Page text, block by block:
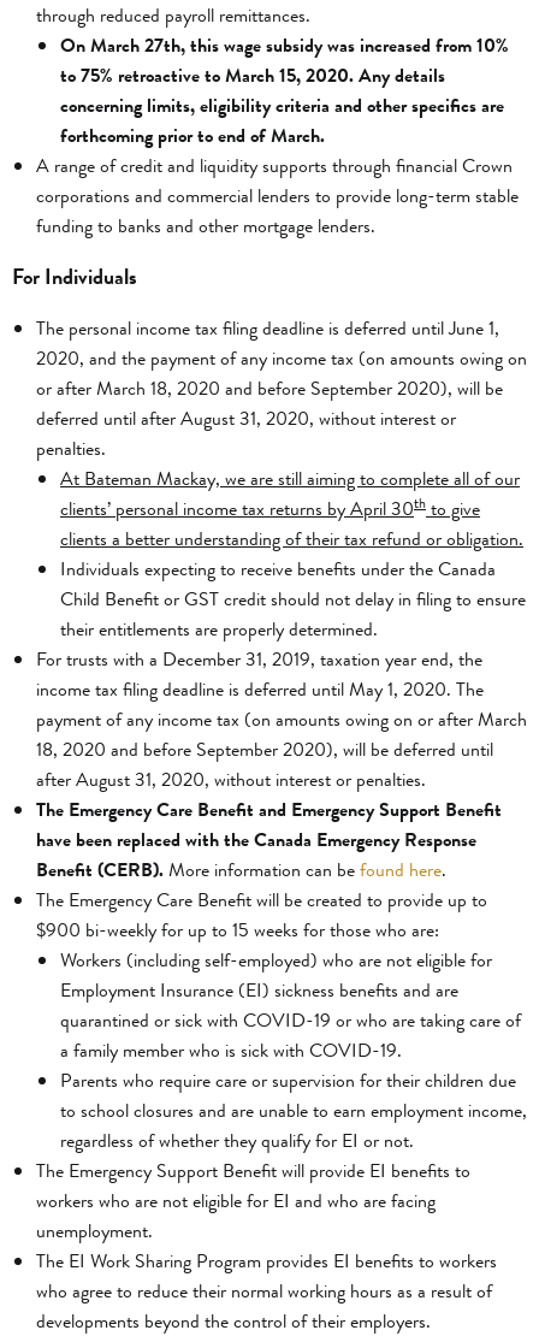
through reduced payroll remittances.
On March 27th, this wage subsidy was increased from 10%
to 75% retroactive to March 15, 2020. Any details
concerning limits, eligibility criteria and other specifics are
forthcoming prior to end of March.
A range of credit and liquidity supports through financial Crown
corporations and commercial lenders to provide long-term stable
funding to banks and other mortgage lenders.
For Individuals
The personal income tax filing deadline is deferred until June 1,
2020, and the payment of any income tax (on amounts owing on
or after March 18, 2020 and before September 2020), will be
deferred until after August 31, 2020, without interest or
penalties.
At Bateman Mackay, we are still aiming to complete all of our
clients’ personal income tax returns by April 30th to give
clients a better understanding of their tax refund or obligation.
Individuals expecting to receive benefits under the Canada
Child Benefit or GST credit should not delay in filing to ensure
their entitlements are properly determined.
For trusts with a December 31, 2019, taxation year end, the
income tax filing deadline is deferred until May 1, 2020. The
payment of any income tax (on amounts owing on or after March
18, 2020 and before September 2020), will be deferred until
after August 31, 2020, without interest or penalties.
The Emergency Care Benefit and Emergency Support Benefit
have been replaced with the Canada Emergency Response
Benefit (CERB).More information can befound here.
The Emergency Care Benefit will be created to provide up to
$900 bi-weekly for up to 15 weeks for those who are:
Workers (including self-employed) who are not eligible for
Employment Insurance (EI) sickness benefits and are
quarantined or sick with COVID-19 or who are taking care of
a family member who is sick with COVID-19.
Parents who require care or supervision for their children due
to school closures and are unable to earn employment income,
regardless of whether they qualify for EI or not.
The Emergency Support Benefit will provide EI benefits to
workers who are not eligible for EI and who are facing
unemployment.
The EI Work Sharing Program provides EI benefits to workers
who agree to reduce their normal working hours as a result of
developments beyond the control of their employers.